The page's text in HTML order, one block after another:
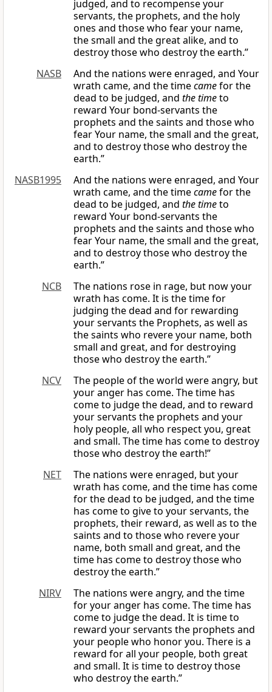
judged, and to recompense your
servants, the prophets, and the holy
ones and those who fear your name,
the small and the great alike, and to
destroy those who destroy the earth.”
NASB
And the nations were enraged, and Your
wrath came, and the timecamefor the
dead to be judged, and the timeto
reward Your bond-servants the
prophets and the saints and those who
fear Your name, the small and the great,
and to destroy those who destroy the
earth.”
NASB1995
And the nations were enraged, and Your
wrath came, and the timecamefor the
dead to be judged, and the timeto
reward Your bond-servants the
prophets and the saints and those who
fear Your name, the small and the great,
and to destroy those who destroy the
earth.”
NCB
The nations rose in rage, but now your
wrath has come. It is the time for
judging the dead and for rewarding
your servants the Prophets, as well as
the saints who revere your name, both
small and great, and for destroying
those who destroy the earth.”
NCV
The people of the world were angry, but
your anger has come. The time has
come to judge the dead, and to reward
your servants the prophets and your
holy people, all who respect you, great
and small. The time has come to destroy
those who destroy the earth!”
NET
The nations were enraged, but your
wrath has come, and the time has come
for the dead to be judged, and the time
has come to give to your servants, the
prophets, their reward, as well as to the
saints and to those who revere your
name, both small and great, and the
time has come to destroy those who
destroy the earth.”
NIRV
The nations were angry, and the time
for your anger has come. The time has
come to judge the dead. It is time to
reward your servants the prophets and
your people who honor you. There is a
reward for all your people, both great
and small. It is time to destroy those
who destroy the earth.”